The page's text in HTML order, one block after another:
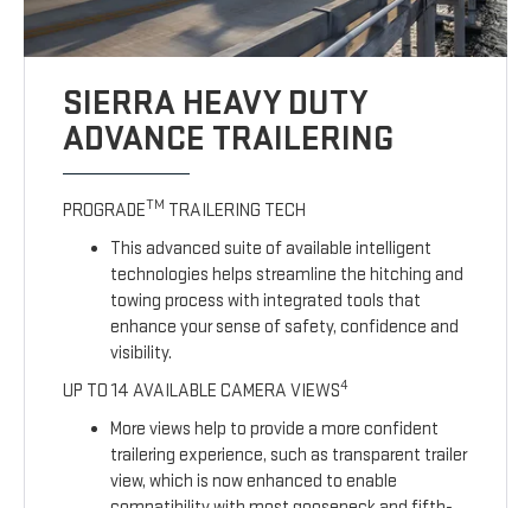
SIERRA HEAVY DUTY
ADVANCE TRAILERING
PROGRADETM TRAILERING TECH
This advanced suite of available intelligent
technologies helps streamline the hitching and
towing process with integrated tools that
enhance your sense of safety, confidence and
visibility.
UP TO 14 AVAILABLE CAMERA VIEWS4
More views help to provide a more confident
trailering experience, such as transparent trailer
view, which is now enhanced to enable